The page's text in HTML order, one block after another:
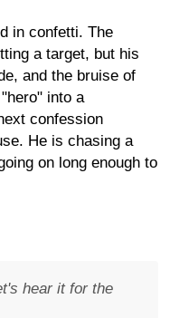
in confetti. The
a target, but his
and the bruise of
into a
confession
He is chasing a
on long enough to
hear it for the